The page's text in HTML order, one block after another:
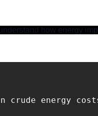
how energy
crude energy